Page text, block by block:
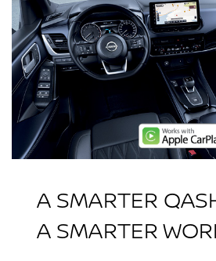
A SMARTER
A SMARTER